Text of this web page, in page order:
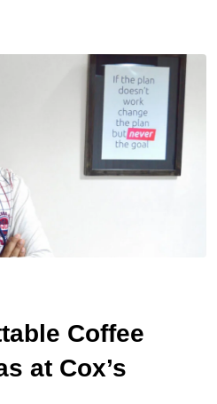
Coffee
at Cox’s